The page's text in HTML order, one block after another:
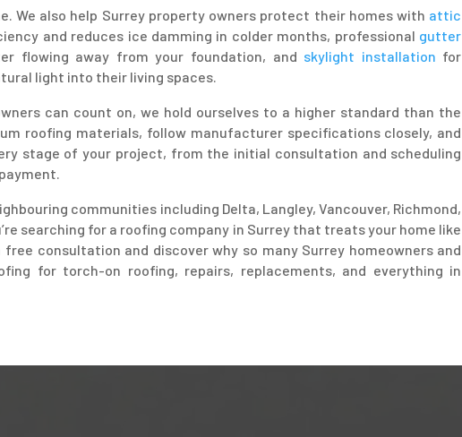
We also help Surrey property owners protect their homes with attic
and reduces ice damming in colder months, professional gutter
flowing away from your foundation, and skylight installation for
light into their living spaces.
can count on, we hold ourselves to a higher standard than the
roofing materials, follow manufacturer specifications closely, and
stage of your project, from the initial consultation and scheduling
communities including Delta, Langley, Vancouver, Richmond,
searching for a roofing company in Surrey that treats your home like
consultation and discover why so many Surrey homeowners and
for torch-on roofing, repairs, replacements, and everything in